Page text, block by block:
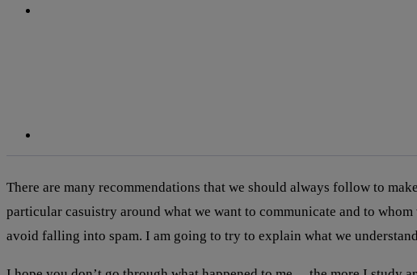
There are many recommendations that we should always follow to
particular casuistry around what we want to communicate and to
avoid falling into spam. I am going to try to explain what we